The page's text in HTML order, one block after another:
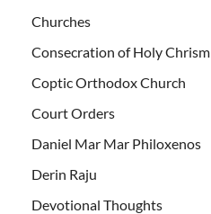
Churches
Consecration of Holy Chrism
Coptic Orthodox Church
Court Orders
Daniel Mar Mar Philoxenos
Derin Raju
Devotional Thoughts